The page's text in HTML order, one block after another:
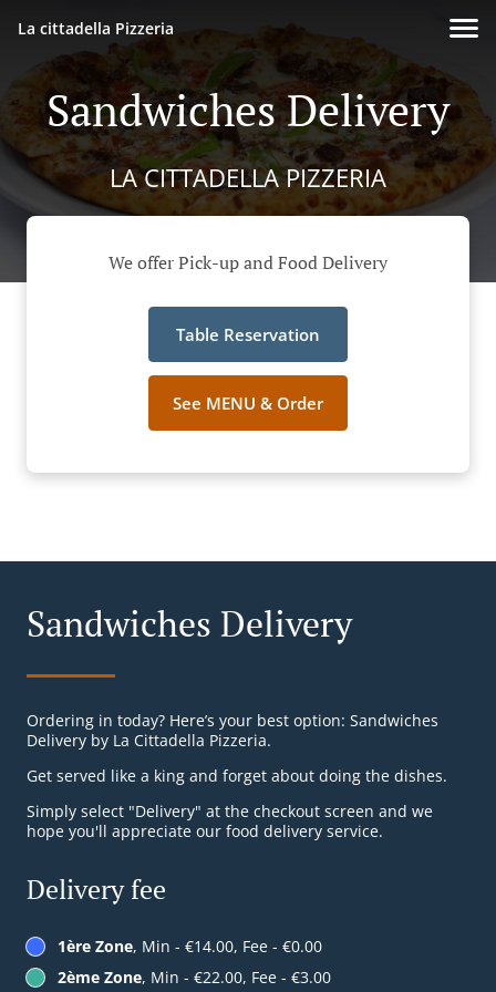
La cittadella Pizzeria
Sandwiches Delivery
LA CITTADELLA PIZZERIA
We offer Pick-up and Food Delivery
Table Reservation
See MENU & Order
Sandwiches Delivery
Ordering in today? Here’s your best option: Sandwiches
Delivery by La Cittadella Pizzeria.
Get served like a king and forget about doing the dishes.
Simply select "Delivery" at the checkout screen and we
hope you'll appreciate our food delivery service.
Delivery fee
1ère Zone, Min - €14.00, Fee - €0.00
2ème Zone, Min - €22.00, Fee - €3.00